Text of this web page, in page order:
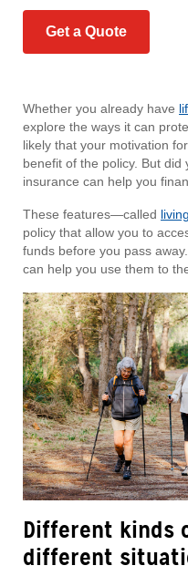
Get a Quote
Whether you already have
explore the ways it can
likely that your motivation
benefit of the policy. But
insurance can help you
These features—called
policy that allow you to
funds before you pass
can help you use them to
Different kinds
different